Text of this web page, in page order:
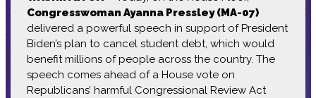
Congresswoman Ayanna Pressley (MA-07)
delivered a powerful speech in support of President
Biden’s plan to cancel student debt, which would
benefit millions of people across the country. The
speech comes ahead of a House vote on
Republicans’ harmful Congressional Review Act